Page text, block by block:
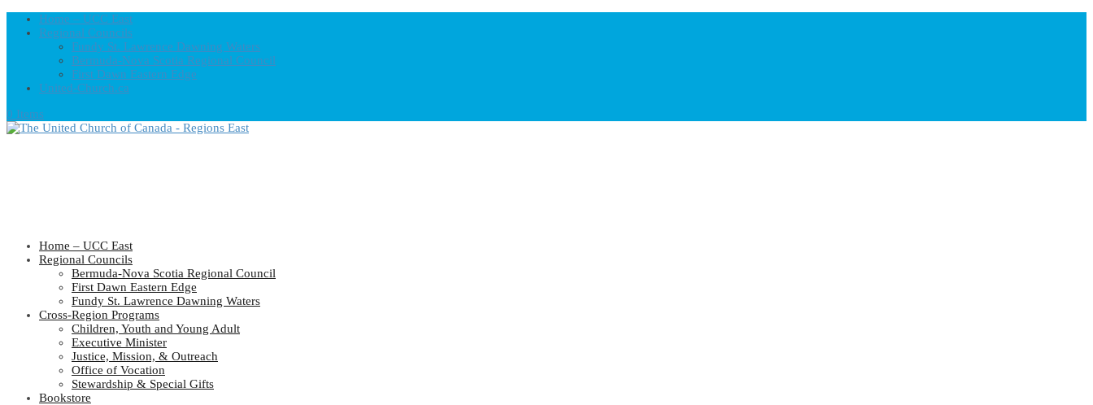
Home – UCC East
Regional Councils
Fundy St. Lawrence Dawning Waters
Bermuda-Nova Scotia Regional Council
First Dawn Eastern Edge
United-Church.ca
0 Items
Home – UCC East
Regional Councils
Bermuda-Nova Scotia Regional Council
First Dawn Eastern Edge
Fundy St. Lawrence Dawning Waters
Cross-Region Programs
Children, Youth and Young Adult
Executive Minister
Justice, Mission, & Outreach
Office of Vocation
Stewardship & Special Gifts
Bookstore